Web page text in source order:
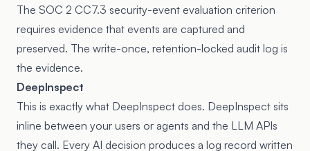
The SOC 2 CC7.3 security-event evaluation criterion
requires evidence that events are captured and
preserved. The write-once, retention-locked audit log is
the evidence.
DeepInspect
This is exactly what DeepInspect does. DeepInspect sits
inline between your users or agents and the LLM APIs
they call. Every AI decision produces a log record written